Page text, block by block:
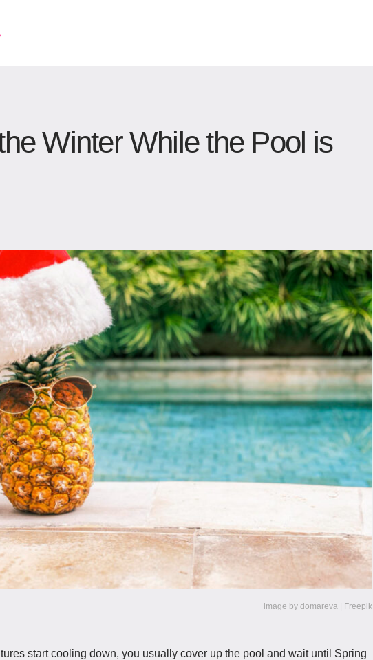
Winter While the Pool is
image by domareva | Freepik
start cooling down, you usually cover up the pool and wait until Spring